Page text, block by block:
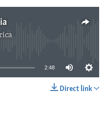
2:48
Direct link